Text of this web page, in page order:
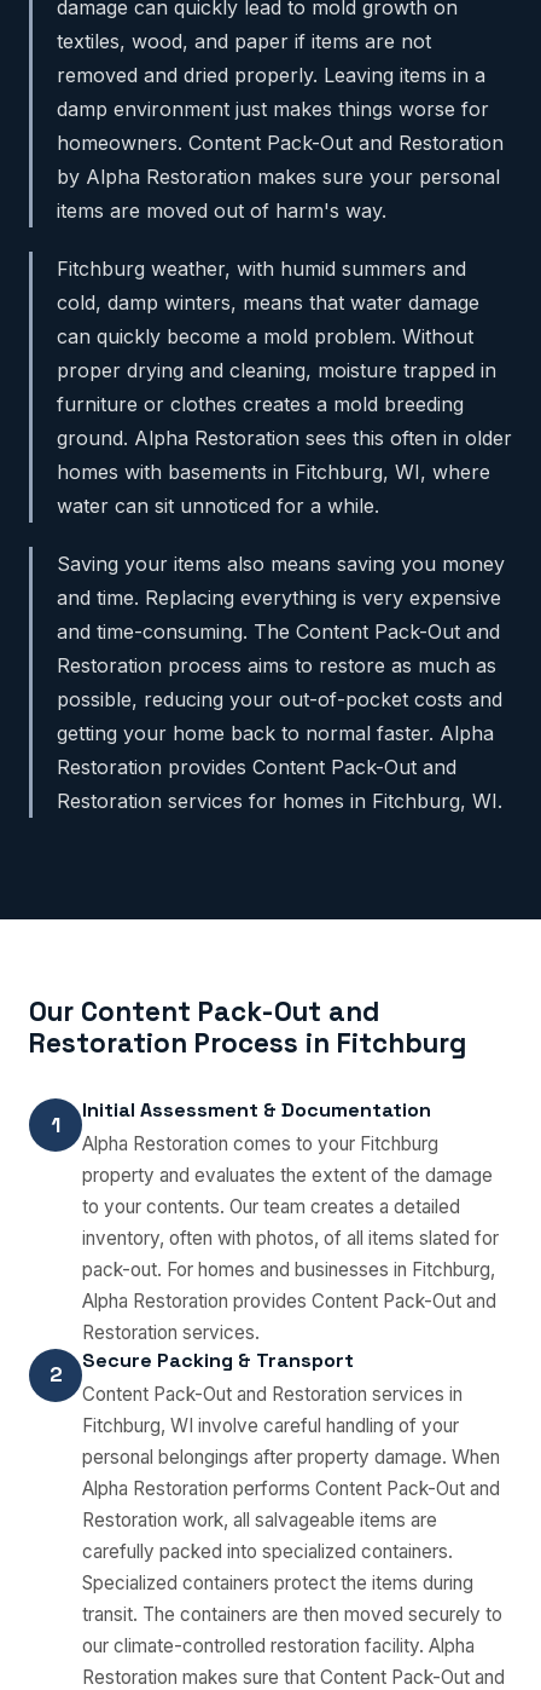
damage can quickly lead to mold growth on
textiles, wood, and paper if items are not
removed and dried properly. Leaving items in a
damp environment just makes things worse for
homeowners. Content Pack-Out and Restoration
by Alpha Restoration makes sure your personal
items are moved out of harm's way.
Fitchburg weather, with humid summers and
cold, damp winters, means that water damage
can quickly become a mold problem. Without
proper drying and cleaning, moisture trapped in
furniture or clothes creates a mold breeding
ground. Alpha Restoration sees this often in older
homes with basements in Fitchburg, WI, where
water can sit unnoticed for a while.
Saving your items also means saving you money
and time. Replacing everything is very expensive
and time-consuming. The Content Pack-Out and
Restoration process aims to restore as much as
possible, reducing your out-of-pocket costs and
getting your home back to normal faster. Alpha
Restoration provides Content Pack-Out and
Restoration services for homes in Fitchburg, WI.
Our Content Pack-Out and
Restoration Process in Fitchburg
1
Initial Assessment & Documentation
Alpha Restoration comes to your Fitchburg
property and evaluates the extent of the damage
to your contents. Our team creates a detailed
inventory, often with photos, of all items slated for
pack-out. For homes and businesses in Fitchburg,
Alpha Restoration provides Content Pack-Out and
Restoration services.
2
Secure Packing & Transport
Content Pack-Out and Restoration services in
Fitchburg, WI involve careful handling of your
personal belongings after property damage. When
Alpha Restoration performs Content Pack-Out and
Restoration work, all salvageable items are
carefully packed into specialized containers.
Specialized containers protect the items during
transit. The containers are then moved securely to
our climate-controlled restoration facility. Alpha
Restoration makes sure that Content Pack-Out and